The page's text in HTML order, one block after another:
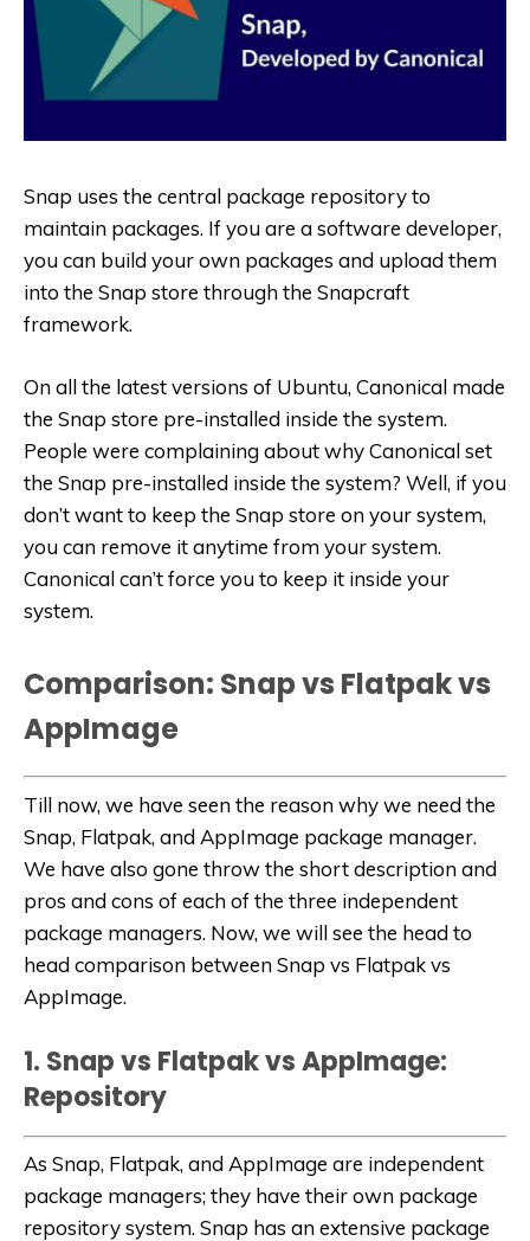
Snap uses the central package repository to
maintain packages. If you are a software developer,
you can build your own packages and upload them
into the Snap store through the Snapcraft
framework.
On all the latest versions of Ubuntu, Canonical made
the Snap store pre-installed inside the system.
People were complaining about why Canonical set
the Snap pre-installed inside the system? Well, if you
don’t want to keep the Snap store on your system,
you can remove it anytime from your system.
Canonical can’t force you to keep it inside your
system.
Comparison: Snap vs Flatpak vs
AppImage
Till now, we have seen the reason why we need the
Snap, Flatpak, and AppImage package manager.
We have also gone throw the short description and
pros and cons of each of the three independent
package managers. Now, we will see the head to
head comparison between Snap vs Flatpak vs
AppImage.
1. Snap vs Flatpak vs AppImage:
Repository
As Snap, Flatpak, and AppImage are independent
package managers; they have their own package
repository system. Snap has an extensive package